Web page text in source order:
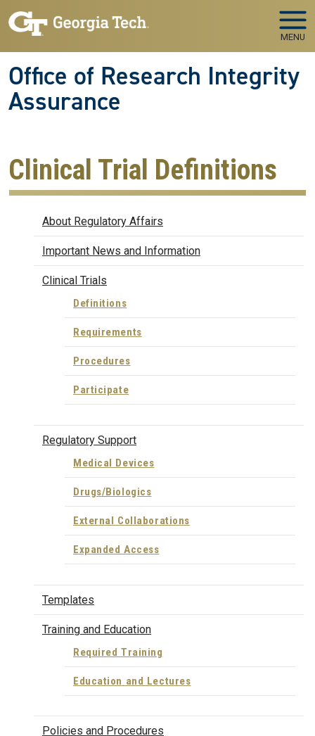
Skip to main navigation
Skip to main content
MENU
Office of Research Integrity
Assurance
Clinical Trial Definitions
Regulatory Affairs
About Regulatory Affairs
Important News and Information
Clinical Trials
Definitions
Requirements
Procedures
Participate
Regulatory Support
Medical Devices
Drugs/Biologics
External Collaborations
Expanded Access
Templates
Training and Education
Required Training
Education and Lectures
Policies and Procedures